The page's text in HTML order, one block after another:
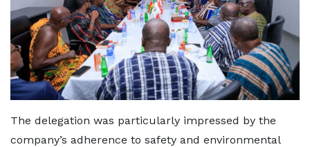
The delegation was particularly impressed by the
company’s adherence to safety and environmental